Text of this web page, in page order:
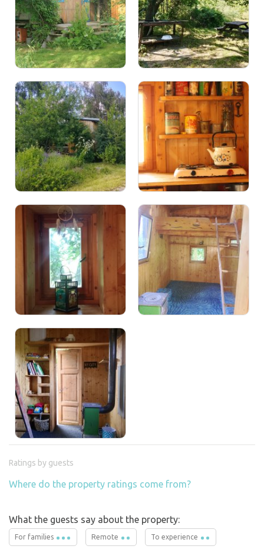
Ratings by guests
Where do the property ratings come from?
What the guests say about the property:
For families Remote To experience